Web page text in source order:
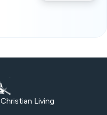
Christian Living